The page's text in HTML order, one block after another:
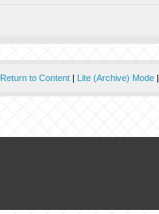
Return to Content| Lite (Archive) Mode